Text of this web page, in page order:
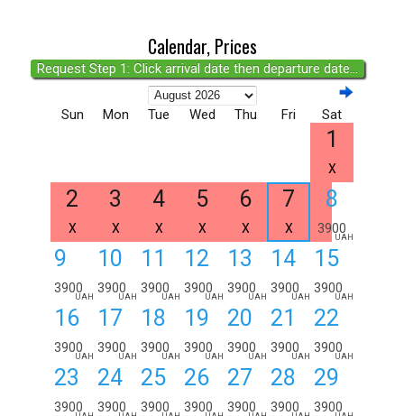
Calendar, Prices
Request Step 1: Click arrival date then departure date...
Sun Mon Tue Wed Thu Fri Sat
1
X
2
X
3
X
4
X
5
X
6
X
7
X
8
3900
UAH
9
3900
UAH
10
3900
UAH
11
3900
UAH
12
3900
UAH
13
3900
UAH
14
3900
UAH
15
3900
UAH
16
3900
UAH
17
3900
UAH
18
3900
UAH
19
3900
UAH
20
3900
UAH
21
3900
UAH
22
3900
UAH
23
3900
24
3900
25
3900
26
3900
27
3900
28
3900
29
3900